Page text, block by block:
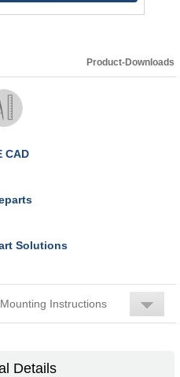
Product-Downloads
CAD
Solutions
Instructions
Details